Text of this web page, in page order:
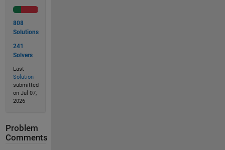
808
Solutions
241
Solvers
Last
Solution
submitted
on Jul 07,
2026
Problem
Comments